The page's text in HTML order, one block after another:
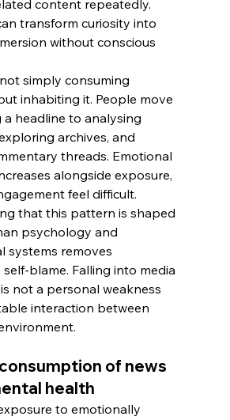
content repeatedly.
transform curiosity into
without conscious
simply consuming
inhabiting it. People move
headline to analysing
archives, and
threads. Emotional
alongside exposure,
feel difficult.
that this pattern is shaped
psychology and
systems removes
blame. Falling into media
not a personal weakness
interaction between
of news
health
to emotionally